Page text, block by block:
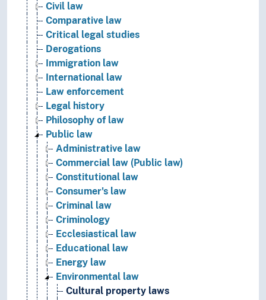
Civil law
Comparative law
Critical legal studies
Derogations
Immigration law
International law
Law enforcement
Legal history
Philosophy of law
Public law
Administrative law
Commercial law (Public law)
Constitutional law
Consumer's law
Criminal law
Criminology
Ecclesiastical law
Educational law
Energy law
Environmental law
Cultural property laws